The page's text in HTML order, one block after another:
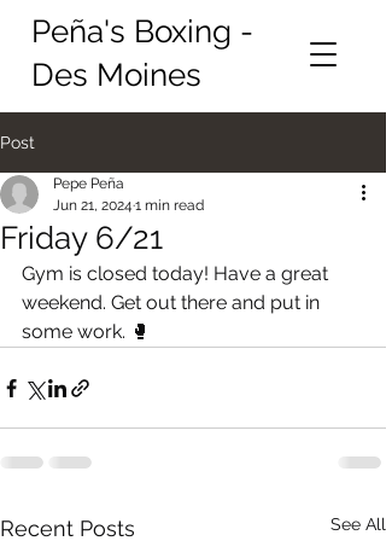
Peña's Boxing -
Des Moines
Post
Friday 6/21
Pepe Peña
Jun 21, 2024 1 min read
Gym is closed today! Have a great
weekend. Get out there and put in
some work. 🥊
Recent Posts See All